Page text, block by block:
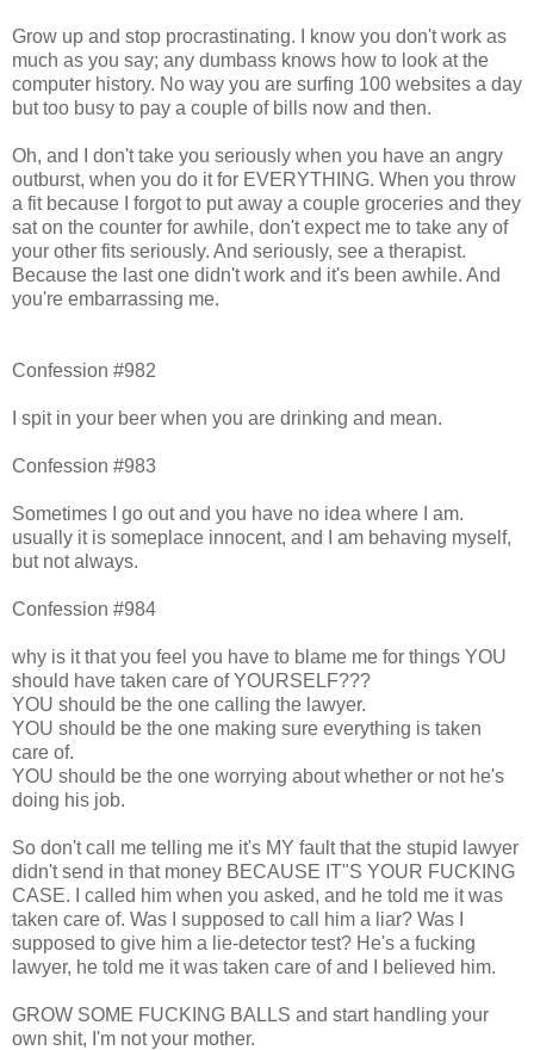
Grow up and stop procrastinating. I know you don't work as
much as you say; any dumbass knows how to look at the
computer history. No way you are surfing 100 websites a day
but too busy to pay a couple of bills now and then.
Oh, and I don't take you seriously when you have an angry
outburst, when you do it for EVERYTHING. When you throw
a fit because I forgot to put away a couple groceries and they
sat on the counter for awhile, don't expect me to take any of
your other fits seriously. And seriously, see a therapist.
Because the last one didn't work and it's been awhile. And
you're embarrassing me.
Confession #982
I spit in your beer when you are drinking and mean.
Confession #983
Sometimes I go out and you have no idea where I am.
usually it is someplace innocent, and I am behaving myself,
but not always.
Confession #984
why is it that you feel you have to blame me for things YOU
should have taken care of YOURSELF???
YOU should be the one calling the lawyer.
YOU should be the one making sure everything is taken
care of.
YOU should be the one worrying about whether or not he's
doing his job.
So don't call me telling me it's MY fault that the stupid lawyer
didn't send in that money BECAUSE IT"S YOUR FUCKING
CASE. I called him when you asked, and he told me it was
taken care of. Was I supposed to call him a liar? Was I
supposed to give him a lie-detector test? He's a fucking
lawyer, he told me it was taken care of and I believed him.
GROW SOME FUCKING BALLS and start handling your
own shit, I'm not your mother.